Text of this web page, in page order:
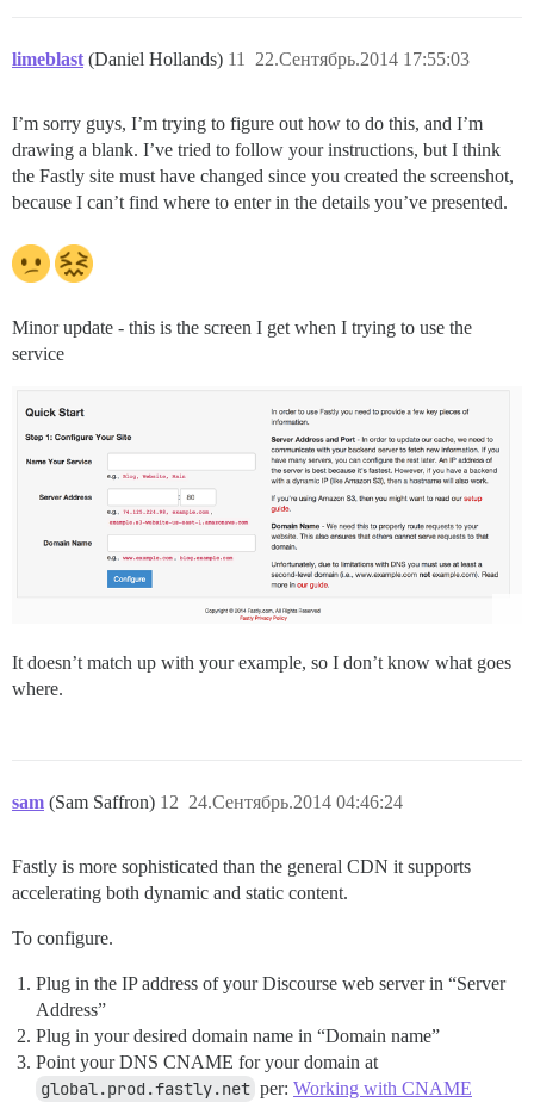
limeblast (Daniel Hollands) 22.Сентябрь.2014 17:55:03
11
I’m sorry guys, I’m trying to figure out how to do this, and I’m
drawing a blank. I’ve tried to follow your instructions, but I think
the Fastly site must have changed since you created the screenshot,
because I can’t find where to enter in the details you’ve presented.
Minor update - this is the screen I get when I trying to use the
service
It doesn’t match up with your example, so I don’t know what goes
where.
sam (Sam Saffron) 24.Сентябрь.2014 04:46:24
12
Fastly is more sophisticated than the general CDN it supports
accelerating both dynamic and static content.
To configure.
Plug in the IP address of your Discourse web server in “Server
Address”
Plug in your desired domain name in “Domain name”
Point your DNS CNAME for your domain at
global.prod.fastly.net per: Working with CNAME